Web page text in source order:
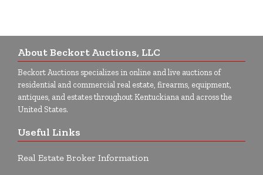
About Beckort Auctions, LLC
Beckort Auctions specializes in online and live auctions of
residential and commercial real estate, firearms, equipment,
antiques, and estates throughout Kentuckiana and across the
United States.
Useful Links
Real Estate Broker Information